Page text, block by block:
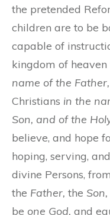
the pretended
children are to be
capable of
kingdom of
name of the Father,
Christians in the
Son, and of the
believe, and hope
hoping, serving,
divine Persons,
the Father, the Son,
be one God, and